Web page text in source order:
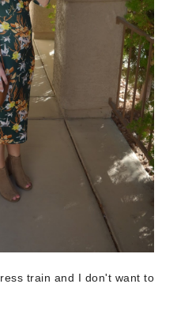
train and I don't want to